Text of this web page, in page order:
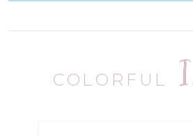
COLORFUL